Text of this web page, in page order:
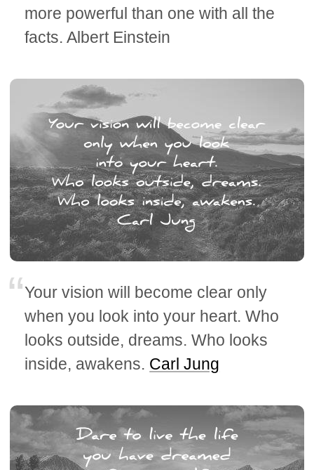
more powerful than one with all the
facts. Albert Einstein
Your vision will become clear only
when you look into your heart. Who
looks outside, dreams. Who looks
inside, awakens. Carl Jung